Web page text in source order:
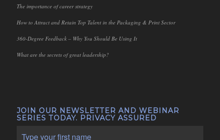
The importance of career strategy
How to Attract and Retain Top Talent in the Packaging & Print Sector
360-Degree Feedback – Why You Should Be Using It
What are the secrets of great leadership?
JOIN OUR NEWSLETTER AND WEBINAR
SERIES TODAY. PRIVACY ASSURED